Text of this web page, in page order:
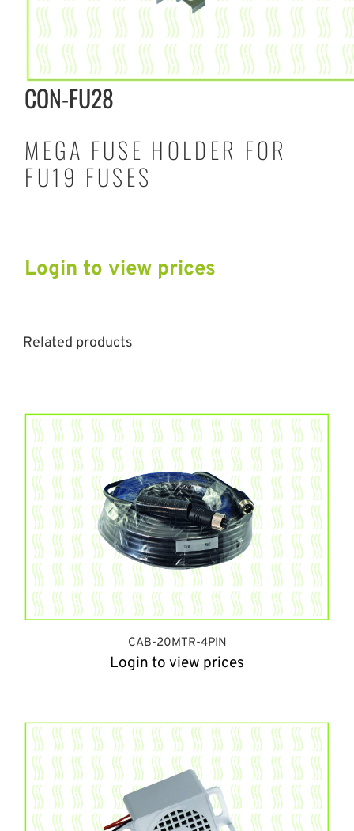
CON-FU28
MEGA FUSE HOLDER FOR
FU19 FUSES
Login to view prices
Related products
CAB-20MTR-4PIN
Login to view prices